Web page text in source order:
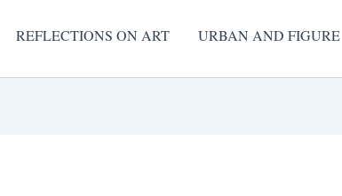
REFLECTIONS ON ART URBAN AND FIGURE